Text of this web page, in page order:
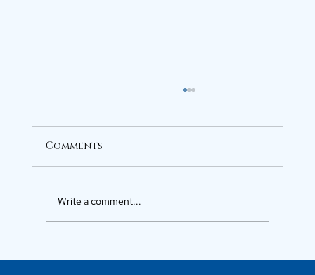
Comments
Write a comment...